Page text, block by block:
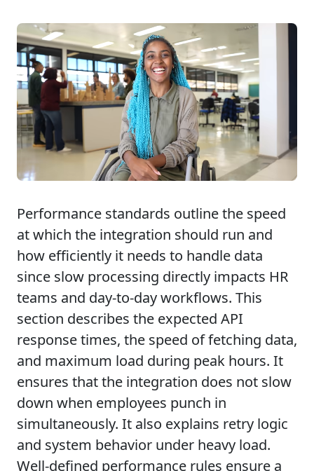
Performance standards outline the speed
at which the integration should run and
how efficiently it needs to handle data
since slow processing directly impacts HR
teams and day-to-day workflows. This
section describes the expected API
response times, the speed of fetching data,
and maximum load during peak hours. It
ensures that the integration does not slow
down when employees punch in
simultaneously. It also explains retry logic
and system behavior under heavy load.
Well-defined performance rules ensure a